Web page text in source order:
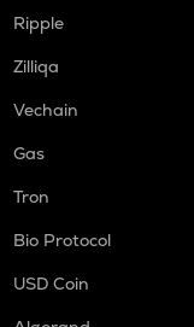
Ripple
Zilliqa
Vechain
Gas
Tron
Bio Protocol
USD Coin